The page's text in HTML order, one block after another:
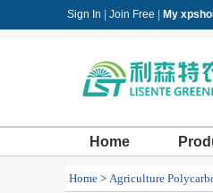
Sign In Join Free My
Home
Home > Agriculture